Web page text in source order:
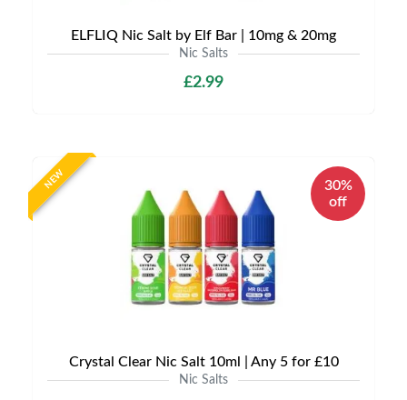
ELFLIQ Nic Salt by Elf Bar | 10mg & 20mg
Nic Salts
£2.99
NEW
30%
off
Crystal Clear Nic Salt 10ml | Any 5 for £10
Nic Salts